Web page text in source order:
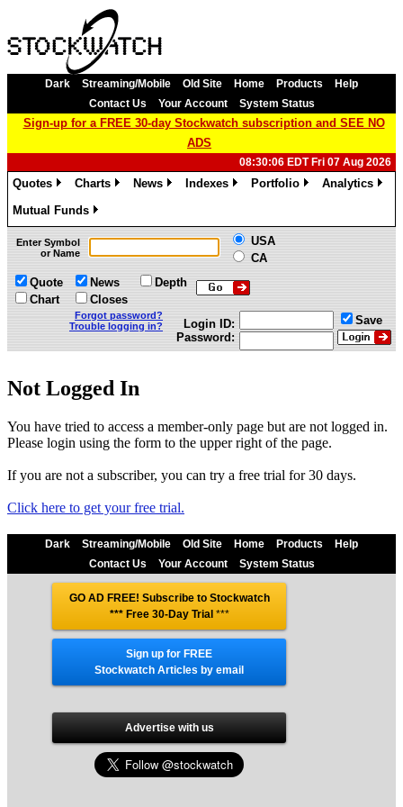
Dark Streaming/Mobile Old Site Home Products
Help
Contact Us
Your Account System Status
Sign-up for a FREE 30-day Stockwatch subscription and SEE NO
ADS
08:30:06 EDT Fri 07 Aug 2026
Quotes
Charts
News
Indexes
Portfolio
Analytics
Mutual Funds
»
Enter Symbol
or Name
USA
CA
Quote
Chart
News
Closes
Depth
Forgot password?
Trouble logging in?
Login ID:
Password:
Save
Not Logged In
You have tried to access a member-only page but are not logged in.
Please login using the form to the upper right of the page.
If you are not a subscriber, you can try a free trial for 30 days.
Click here to get your free trial.
Dark Streaming/Mobile Old Site Home Products
Help
Contact Us
Your Account System Status
GO AD FREE! Subscribe to Stockwatch
*** Free 30-Day Trial***
Sign up for FREE
Stockwatch Articles by email
Advertise with us